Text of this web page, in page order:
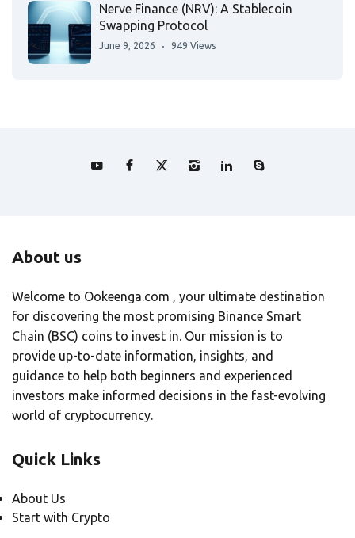
Nerve Finance (NRV): A Stablecoin
Swapping Protocol
June 9, 2026 949 Views
About us
Welcome to Ookeenga.com , your ultimate destination
for discovering the most promising Binance Smart
Chain (BSC) coins to invest in. Our mission is to
provide up-to-date information, insights, and
guidance to help both beginners and experienced
investors make informed decisions in the fast-evolving
world of cryptocurrency.
Quick Links
About Us
Start with Crypto